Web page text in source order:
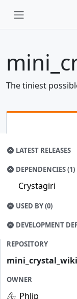
The tiniest
LATEST RELEASES
DEPENDENCIES (1)
Crystagiri
USED BY (0)
DEVELOPMENT
REPOSITORY
mini_crystal_wiki
OWNER
Phlip